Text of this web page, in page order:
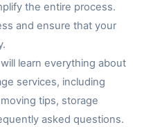
the entire process.
and ensure that your
learn everything about
services, including
tips, storage
asked questions.